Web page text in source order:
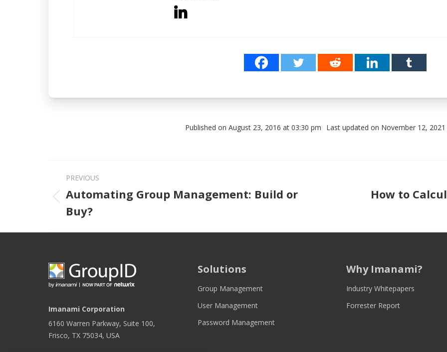
Published on August 23, 2016 at 03:30 pm Last updated on November 12,
PREVIOUS
Previous post:
Automating Group Management: Build or
Buy?
How to
Imanami Corporation
6160 Warren Parkway, Suite 100,
Frisco, TX 75034, USA
Solutions
Group Management
User Management
Password Management
Why Imanami?
Industry Whitepapers
Forrester Report